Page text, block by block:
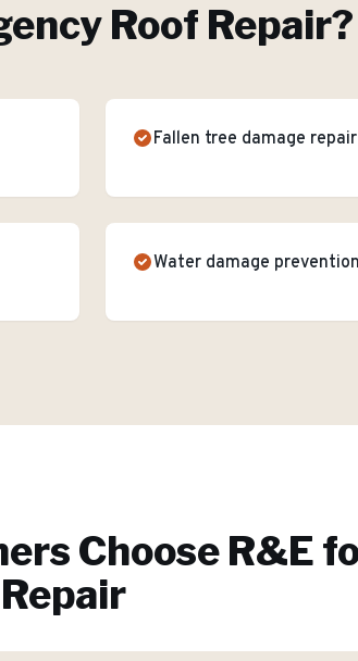
Roof Repair?
Fallen tree damage repair
Water damage prevention
Choose R&E